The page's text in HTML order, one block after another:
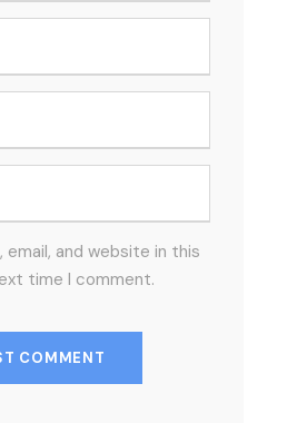
email, and website in this
time I comment.